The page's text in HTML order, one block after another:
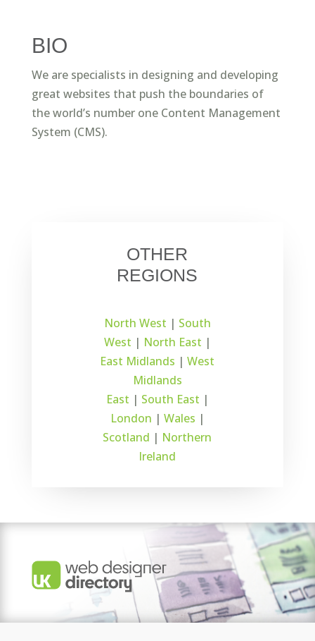
BIO
We are specialists in designing and developing
great websites that push the boundaries of
the world’s number one Content Management
System (CMS).
OTHER
REGIONS
North West | South
West | North East |
East Midlands |West
Midlands
East | South East |
London | Wales |
Scotland | Northern
Ireland